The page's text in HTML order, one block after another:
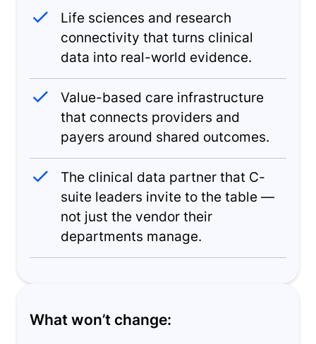
Life sciences and research
connectivity that turns clinical
data into real-world evidence.
Value-based care infrastructure
that connects providers and
payers around shared outcomes.
The clinical data partner that C-
suite leaders invite to the table —
not just the vendor their
departments manage.
What won’t change: